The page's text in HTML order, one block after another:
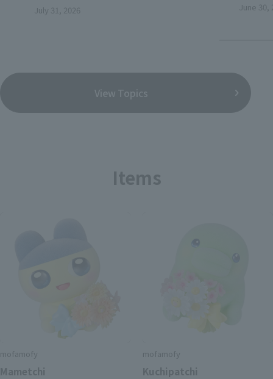
July 31, 2026 June 30,
View Topics
Items
mofamofy
Mametchi
mofamofy
Kuchipatchi